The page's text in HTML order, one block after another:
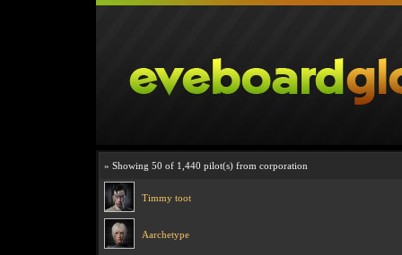
» Showing 50 of 1,440 pilot(s) from corporation
Timmy toot
Aarchetype